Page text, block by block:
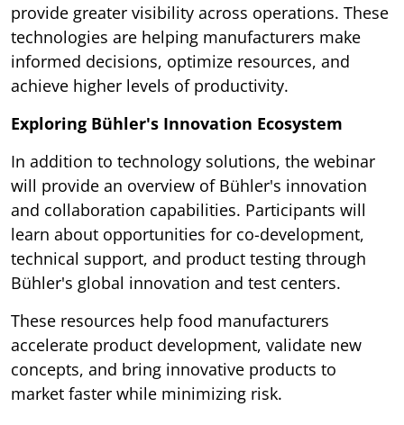
provide greater visibility across operations. These
technologies are helping manufacturers make
informed decisions, optimize resources, and
achieve higher levels of productivity.
Exploring Bühler's Innovation Ecosystem
In addition to technology solutions, the webinar
will provide an overview of Bühler's innovation
and collaboration capabilities. Participants will
learn about opportunities for co-development,
technical support, and product testing through
Bühler's global innovation and test centers.
These resources help food manufacturers
accelerate product development, validate new
concepts, and bring innovative products to
market faster while minimizing risk.